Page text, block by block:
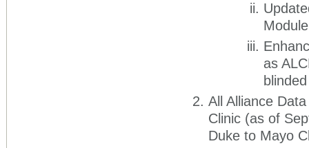
Module
as
All Alliance
Clinic (as of
Duke to Mayo